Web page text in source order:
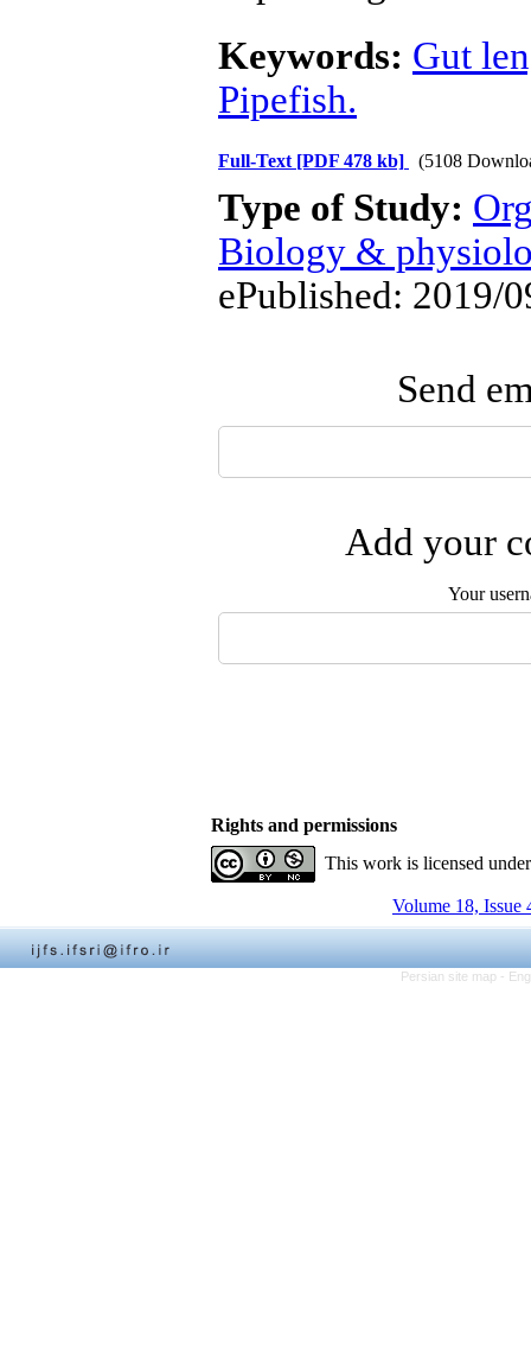
Keywords: Gut
Pipefish.
Full-Text [PDF 478 kb] (5108
Type of Study:
Biology &
ePublished: 2019/
Send
Add your
Your
Rights and permissions
This work is licensed
Volume 18, Issue
Persian site map -